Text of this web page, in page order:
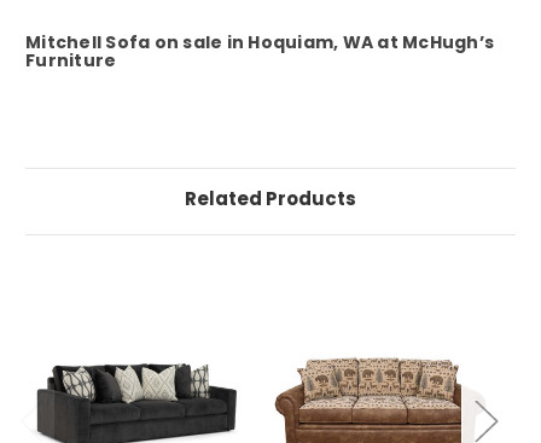
Mitchell Sofa on sale in Hoquiam, WA at McHugh’s
Furniture
Related Products